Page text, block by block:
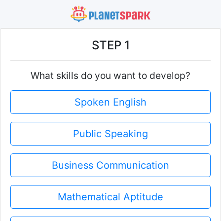
STEP 1
What skills do you want to develop?
Spoken English
Public Speaking
Business Communication
Mathematical Aptitude